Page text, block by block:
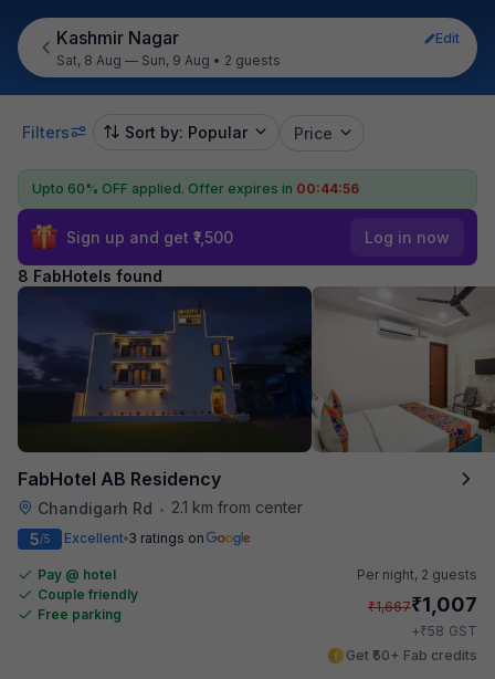
Kashmir Nagar
Edit
Sat, 8 Aug — Sun, 9 Aug • 2 guests
Filters Sort by: Popular Price
Upto 60% OFF applied. Offer expires in 00:44:55
Sign up and get ₹1,500 Log in now
8 FabHotels found
FabHotel AB Residency
Chandigarh Rd •
2.1 km from center
5/5 Excellent 3 ratings on
Pay @ hotel
Couple friendly
Free parking
Per night, 2 guests
₹1,667₹1,007
+₹58 GST
Get ₹50+ Fab credits